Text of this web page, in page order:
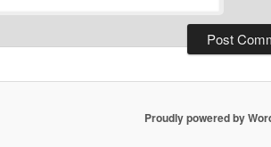
Proudly powered by